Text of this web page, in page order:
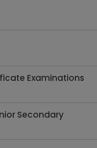
Examinations
Secondary